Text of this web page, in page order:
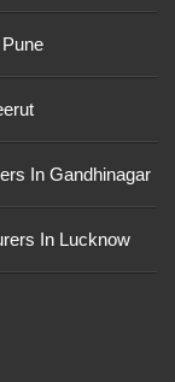
In Gandhinagar
In Lucknow